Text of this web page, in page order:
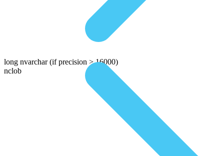
long nvarchar (if precision > 16000)
nclob